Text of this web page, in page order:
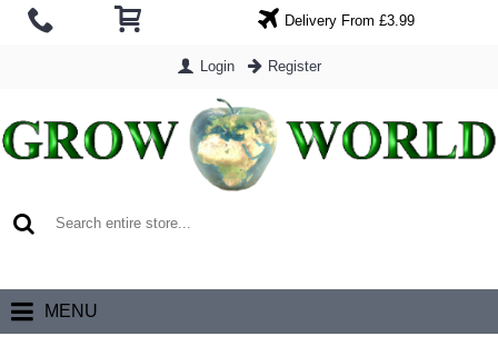
Delivery From £3.99
Login Register
MENU